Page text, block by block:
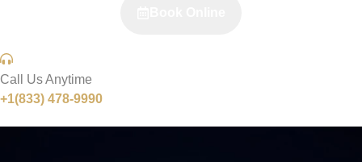
Call Us Anytime
+1(833) 478-9990